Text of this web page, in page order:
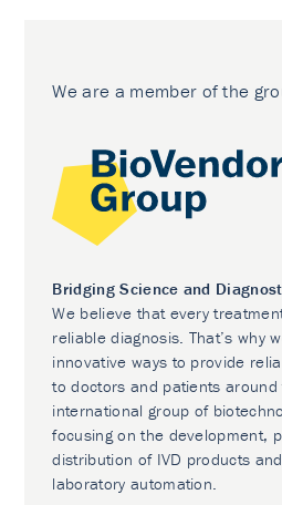
We are a member of the
Bridging Science and
We believe that every
reliable diagnosis. That’s why
innovative ways to provide
to doctors and patients
international group of
focusing on the development,
distribution of IVD products
laboratory automation.